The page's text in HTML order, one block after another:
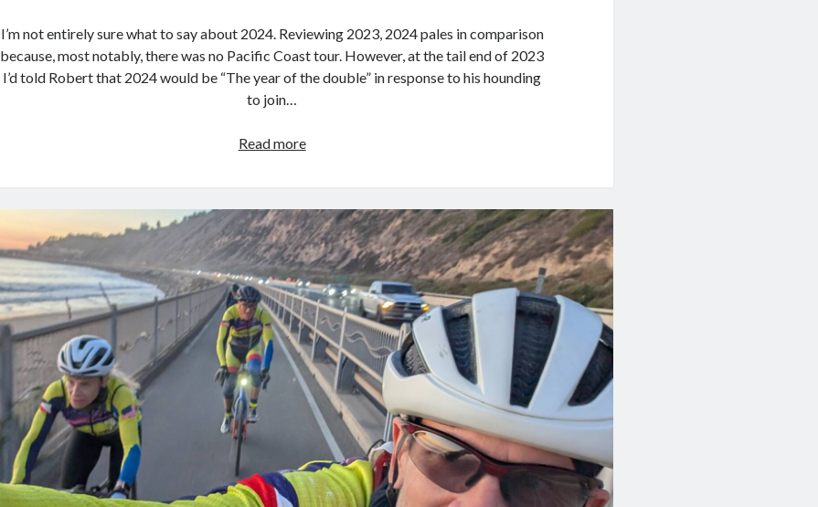
I’m not entirely sure what to say about 2024. Reviewing 2023, 2024 pales in comparison
because, most notably, there was no Pacific Coast tour. However, at the tail end of 2023
I’d told Robert that 2024 would be “The year of the double” in response to his hounding
to join…
Read moreCycling
Review
–
2024